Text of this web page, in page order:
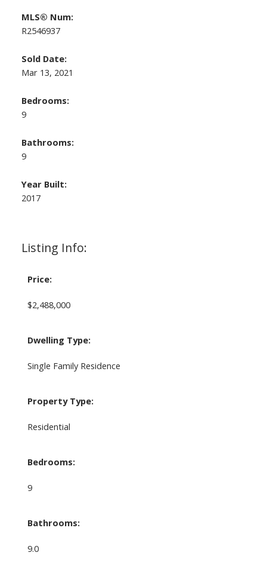
Listing Info:
Price:
$2,488,000
Dwelling Type:
Single Family Residence
Property Type:
Residential
Bedrooms:
9
Bathrooms:
9.0
MLS® Num:
R2546937
Sold Date:
Mar 13, 2021
Bedrooms:
9
Bathrooms:
9
Year Built:
2017